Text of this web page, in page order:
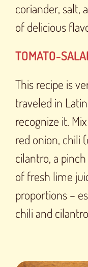
coriander, salt,
of delicious
TOMATO-
This recipe is
traveled in
recognize it.
red onion, chili
cilantro, a
of fresh lime
proportions –
chili and